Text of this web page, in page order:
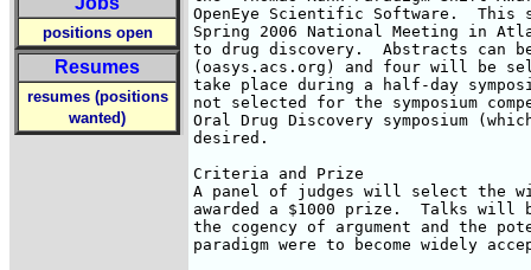
positions open
Resumes
resumes (positions
wanted)
OpenEye Scientific Software.
Spring 2006 National Meeting in
to drug discovery.  Abstracts can
(oasys.acs.org) and four will be
take place during a half-day
not selected for the symposium
Oral Drug Discovery symposium
desired.
Criteria and Prize
A panel of judges will select the
awarded a $1000 prize.  Talks will
the cogency of argument and the
paradigm were to become widely